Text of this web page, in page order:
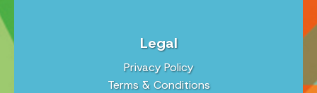
Legal
Privacy Policy
Terms & Conditions